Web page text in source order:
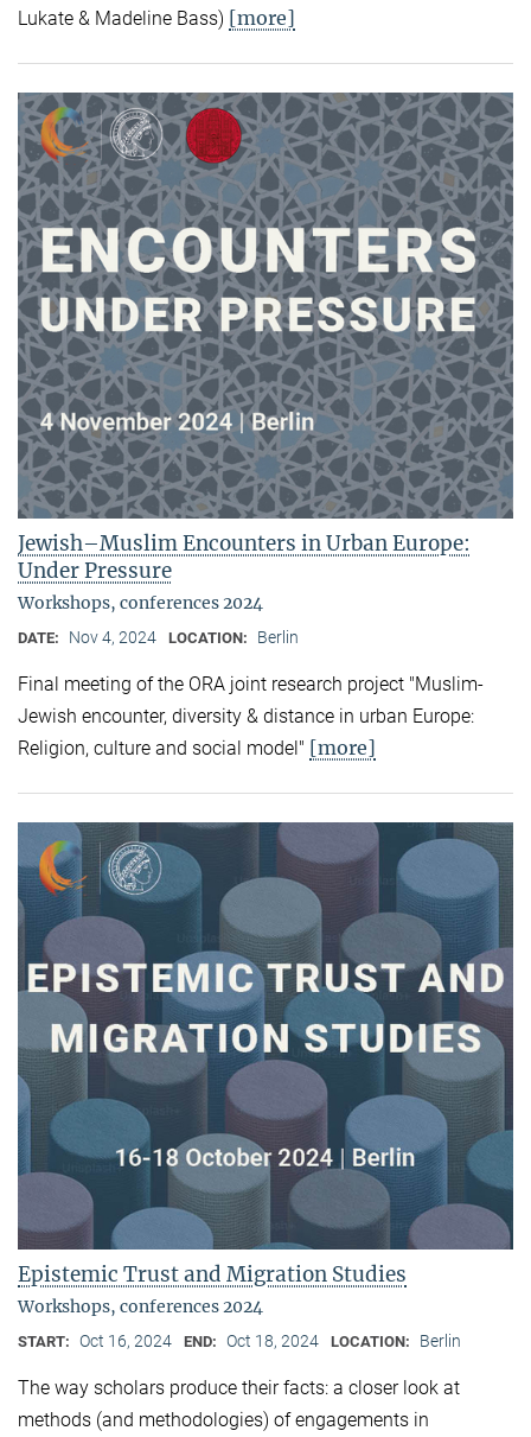
Lukate & Madeline Bass) [more]
Jewish–Muslim Encounters in Urban Europe:
Under Pressure
Workshops, conferences 2024
DATE: Nov 4, 2024 LOCATION: Berlin
Final meeting of the ORA joint research project "Muslim-
Jewish encounter, diversity & distance in urban Europe:
Religion, culture and social model" [more]
Epistemic Trust and Migration Studies
Workshops, conferences 2024
START: Oct 16, 2024 END: Oct 18, 2024 LOCATION: Berlin
The way scholars produce their facts: a closer look at
methods (and methodologies) of engagements in